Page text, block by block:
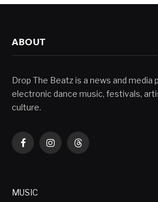
ABOUT
Drop The Beatz is a news and media
electronic dance music, festivals,
culture.
FacebookInstagramThreads
MUSIC